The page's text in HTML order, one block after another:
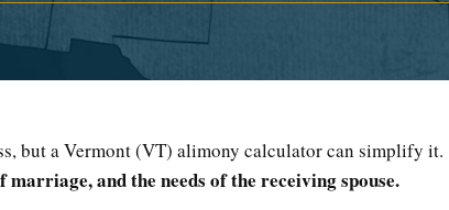
but a Vermont (VT) alimony calculator can simplify it.
and the needs of the receiving spouse.